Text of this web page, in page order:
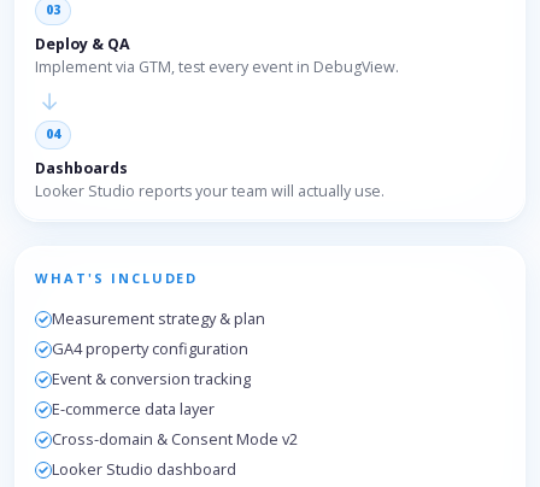
03
Deploy & QA
Implement via GTM, test every event in DebugView.
→
04
Dashboards
Looker Studio reports your team will actually use.
WHAT'S INCLUDED
Measurement strategy & plan
GA4 property configuration
Event & conversion tracking
E-commerce data layer
Cross-domain & Consent Mode v2
Looker Studio dashboard